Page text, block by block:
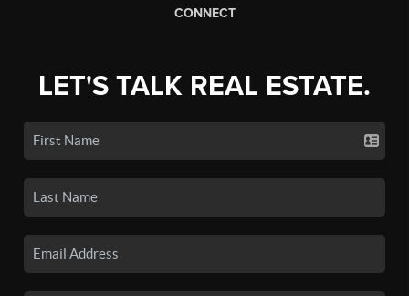
CONNECT
LET'S TALK REAL ESTATE.